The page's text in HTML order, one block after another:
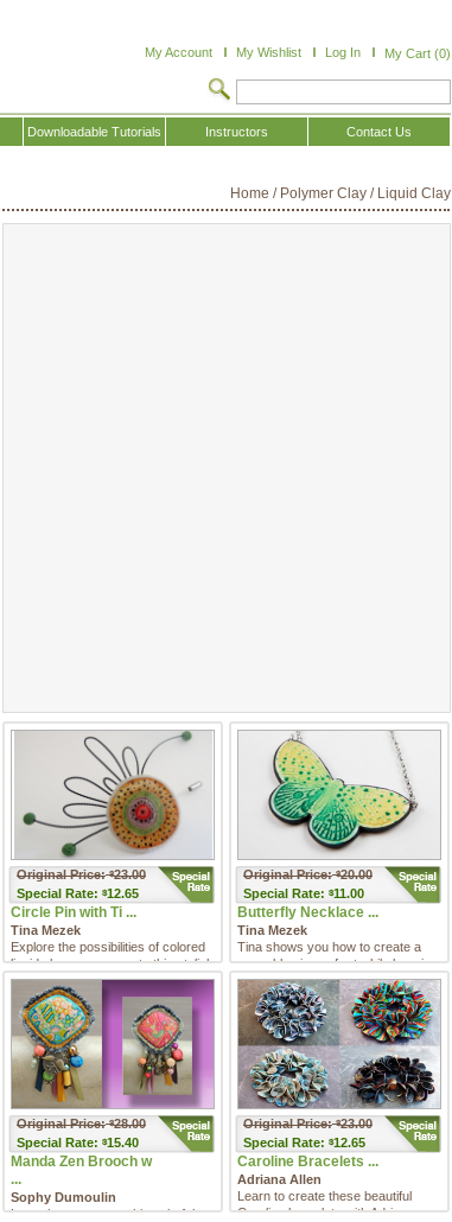
My Cart (0)
My Account My Wishlist Log In
Downloadable Tutorials Instructors Contact Us
Home / Polymer Clay / Liquid Clay
Original Price: $23.00
Special Rate: $12.65
Circle Pin with Ti ...
Tina Mezek
Explore the possibilities of colored
liquid clay as you create this stylish
piece of weara ...
Original Price: $20.00
Special Rate: $11.00
Butterfly Necklace ...
Tina Mezek
Tina shows you how to create a
wearable piece of art while learning
how to use this versat ...
Original Price: $28.00
Special Rate: $15.40
Manda Zen Brooch w
...
Sophy Dumoulin
Learn how to create this colorful
Original Price: $23.00
Special Rate: $12.65
Caroline Bracelets ...
Adriana Allen
Learn to create these beautiful
Caroline bracelets with Adriana